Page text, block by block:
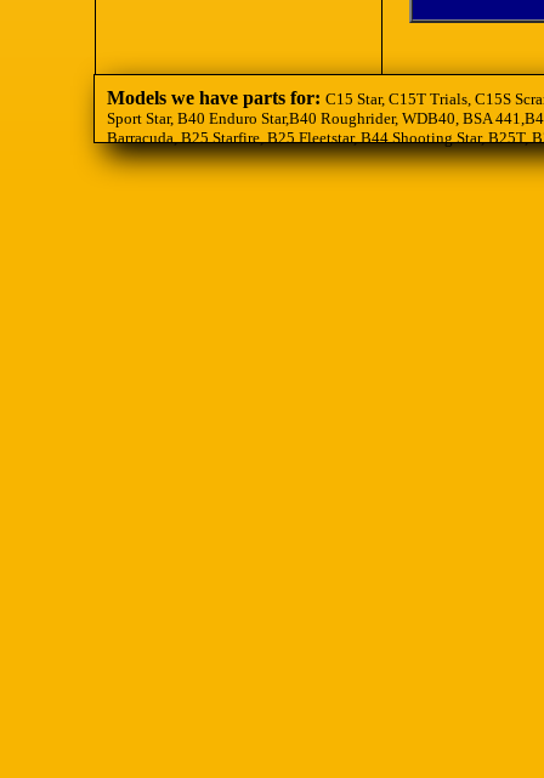
Models we have parts for:C15 Star, C15T Trials, C15S
Sport Star, B40 Enduro Star,B40 Roughrider, WDB40, BSA
Barracuda, B25 Starfire, B25 Fleetstar, B44 Shooting Star,